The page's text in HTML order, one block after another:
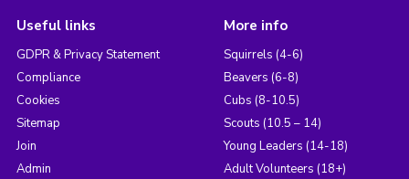
Useful links
GDPR & Privacy Statement
Compliance
Cookies
Sitemap
Join
Admin
More info
Squirrels (4-6)
Beavers (6-8)
Cubs (8-10.5)
Scouts (10.5 – 14)
Young Leaders (14-18)
Adult Volunteers (18+)